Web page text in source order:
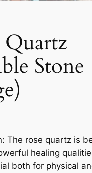
Quartz
Stone
The rose quartz is
healing
both for physical